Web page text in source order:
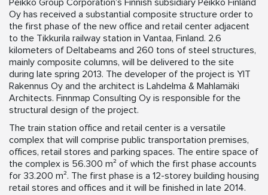
Peikko Group Corporation’s Finnish subsidiary Peikko Finland
Oy has received a substantial composite structure order to
the first phase of the new office and retail center adjacent
to the Tikkurila railway station in Vantaa, Finland. 2.6
kilometers of Deltabeams and 260 tons of steel structures,
mainly composite columns, will be delivered to the site
during late spring 2013. The developer of the project is YIT
Rakennus Oy and the architect is Lahdelma & Mahlamäki
Architects. Finnmap Consulting Oy is responsible for the
structural design of the project.
The train station office and retail center is a versatile
complex that will comprise public transportation premises,
offices, retail stores and parking spaces. The entire space of
the complex is 56.300 m² of which the first phase accounts
for 33.200 m². The first phase is a 12-storey building housing
retail stores and offices and it will be finished in late 2014.